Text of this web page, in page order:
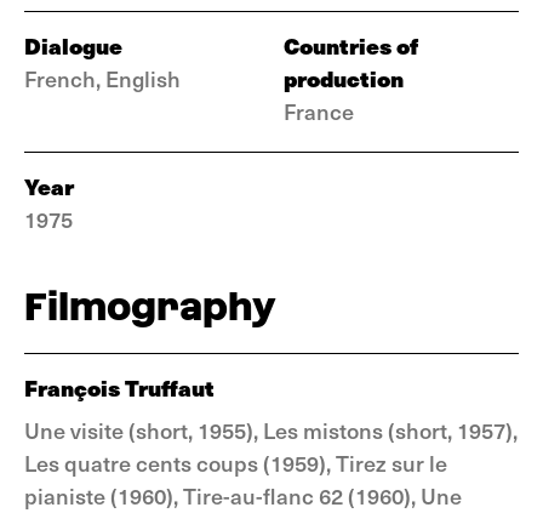
Dialogue
French, English
Countries of
production
France
Year
1975
Filmography
François Truffaut
Une visite (short, 1955), Les mistons (short, 1957),
Les quatre cents coups (1959), Tirez sur le
pianiste (1960), Tire-au-flanc 62 (1960), Une